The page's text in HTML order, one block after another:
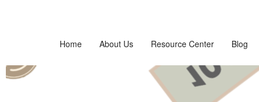
Home About Us Resource Center Blog